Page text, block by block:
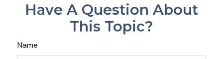
Have A Question About
This Topic?
Name